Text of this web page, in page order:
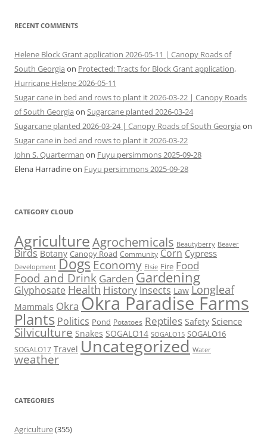
RECENT COMMENTS
Helene Block Grant application 2026-05-11 | Canopy Roads of
South Georgia on Protected: Tracts for Block Grant application,
Hurricane Helene 2026-05-11
Sugar cane in bed and rows to plant it 2026-03-22 | Canopy Roads
of South Georgia on Sugarcane planted 2026-03-24
Sugarcane planted 2026-03-24 | Canopy Roads of South Georgia on
Sugar cane in bed and rows to plant it 2026-03-22
John S. Quarterman on Fuyu persimmons 2025-09-28
Elena Harradineon Fuyu persimmons 2025-09-28
CATEGORY CLOUD
AgricultureAgrochemicals Beautyberry Beaver
Birds Botany Canopy Road Community Corn Cypress
Development Dogs Economy Elsie Fire Food
Food and Drink Garden Gardening
Glyphosate Health History Insects Law Longleaf
Mammals Okra Okra Paradise Farms
Plants Politics Pond Potatoes Reptiles Safety Science
Silviculture Snakes SOGALO14 SOGALO15 SOGALO16
SOGALO17 Travel Uncategorized Water
weather
CATEGORIES
Agriculture(355)